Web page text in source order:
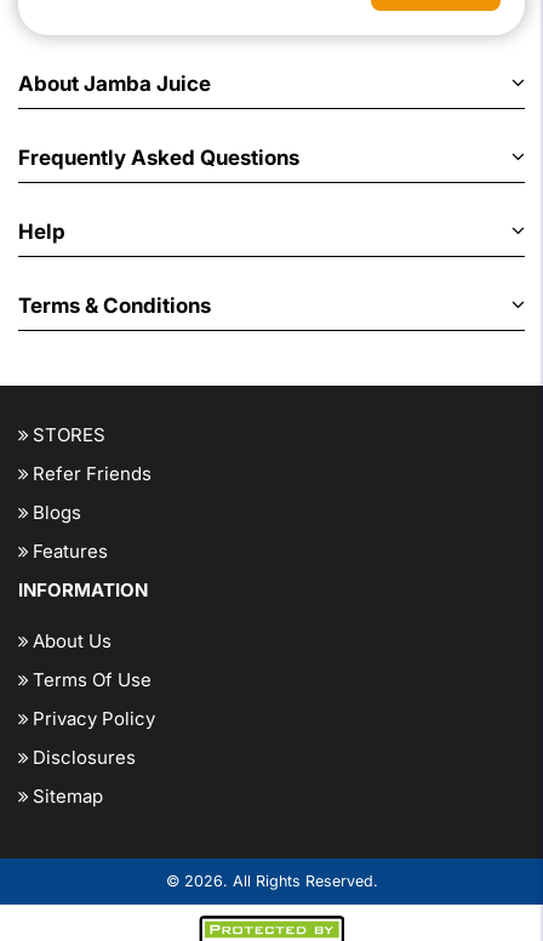
About Jamba Juice
Frequently Asked Questions
Help
Terms & Conditions
STORES
Refer Friends
Blogs
Features
INFORMATION
About Us
Terms Of Use
Privacy Policy
Disclosures
Sitemap
© 2026. All Rights Reserved.